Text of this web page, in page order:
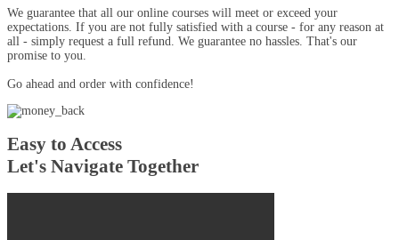
We guarantee that all our online courses will meet or exceed your
expectations. If you are not fully satisfied with a course - for any reason at
all - simply request a full refund. We guarantee no hassles. That's our
promise to you.
Go ahead and order with confidence!
Easy to Access
Let's Navigate Together